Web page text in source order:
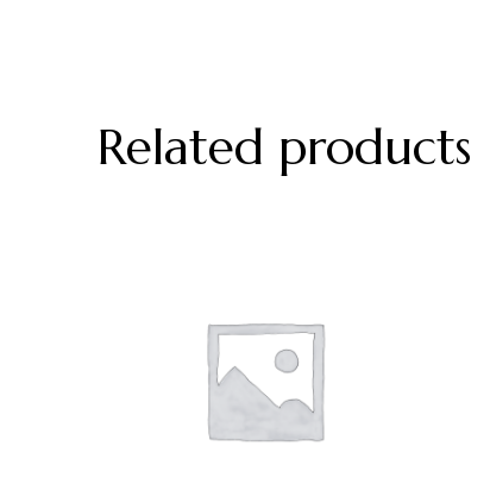
Related products